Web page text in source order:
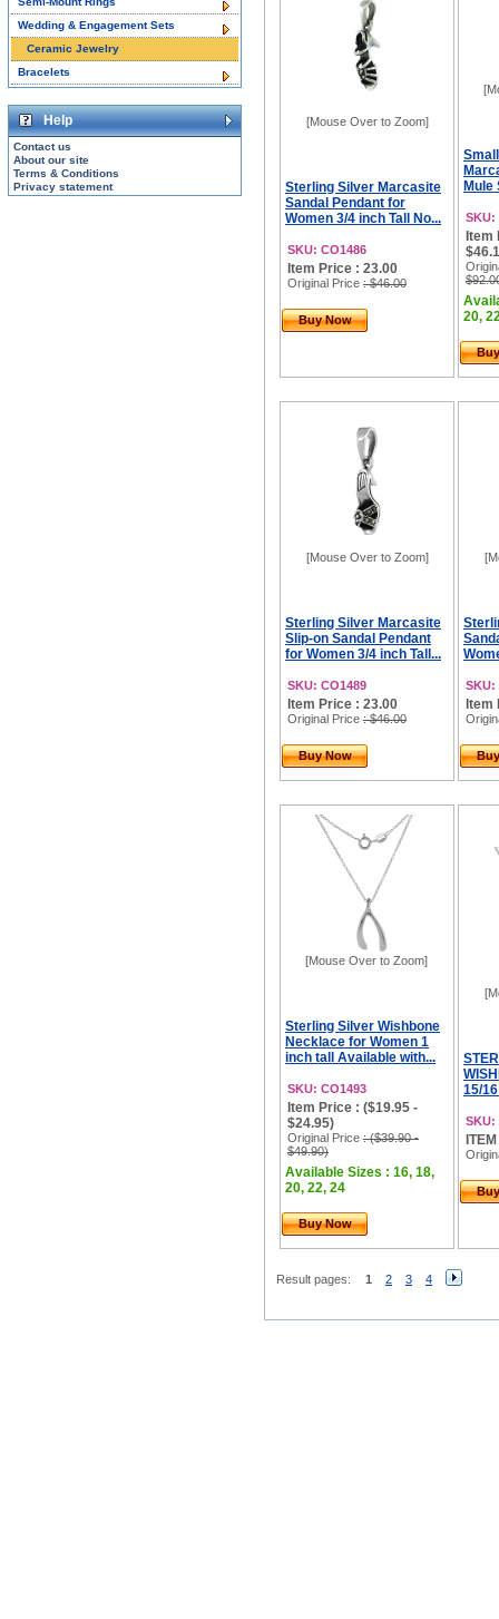
[Mouse Over to Zoom]
Sterling Silver Marcasite
Sandal Pendant for
Women 3/4 inch Tall No...
SKU: CO1486
Item Price : 23.00
Original Price : $46.00
Buy Now
Mule
SKU:
Item
20,
[Mouse Over to Zoom]
Sterling Silver Marcasite
Slip-on Sandal Pendant
for Women 3/4 inch Tall...
SKU: CO1489
Item Price : 23.00
Original Price : $46.00
Buy Now
SKU:
Item
[Mouse Over to Zoom]
Sterling Silver Wishbone
Necklace for Women 1
inch tall Available with...
SKU: CO1493
Item Price : ($19.95 -
$24.95)
Original Price : ($39.90 -
$49.90)
Available Sizes : 16, 18,
20, 22, 24
Buy Now
15/
SKU:
Result pages: 1 2 3 4
Wedding & Engagement Sets
Ceramic Jewelry
Bracelets
Help
Contact us
About our site
Terms & Conditions
Privacy statement